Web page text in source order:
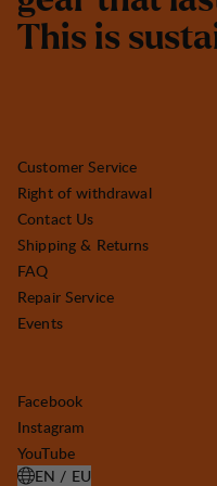
This is susta
Customer Service
Right of withdrawal
Contact Us
Shipping & Returns
FAQ
Repair Service
Events
Facebook
Instagram
YouTube
EN / EU